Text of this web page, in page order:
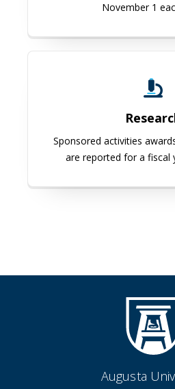
November 1
Sponsored activities
are reported for a fiscal
Augusta